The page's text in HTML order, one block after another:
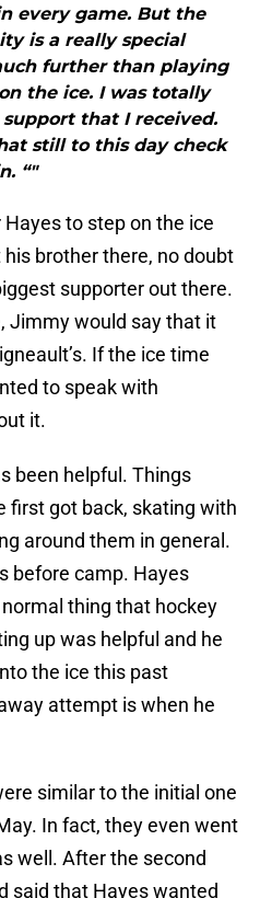
every game. But the
is a really special
further than playing
the ice. I was totally
that I received.
still to this day check
“"
Hayes to step on the ice
brother there, no doubt
supporter out there.
Jimmy would say that it
If the ice time
to speak with
it.
been helpful. Things
first got back, skating with
around them in general.
before camp. Hayes
thing that hockey
up was helpful and he
the ice this past
attempt is when he
similar to the initial one
In fact, they even went
well. After the second
said that Hayes wanted